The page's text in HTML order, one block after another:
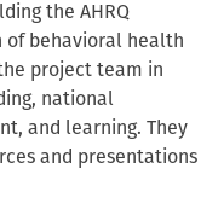
the AHRQ
of behavioral health
project team in
national
and learning. They
and presentations